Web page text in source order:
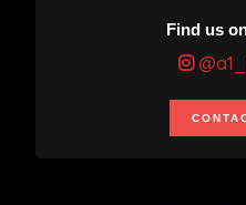
Find us